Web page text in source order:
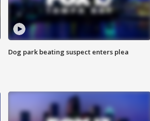
Dog park beating suspect enters plea